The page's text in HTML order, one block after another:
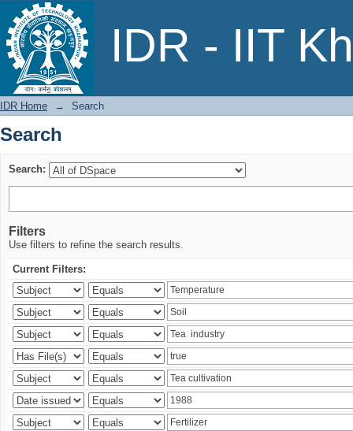
IDR - IIT
Search
IDR Home → Search
Search
Search:
Filters
Use filters to refine the search results.
Current Filters: